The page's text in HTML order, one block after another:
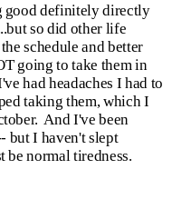
good definitely directly
so did other life
schedule and better
going to take them in
had headaches I had to
taking them, which I
And I've been
but I haven't slept
be normal tiredness.